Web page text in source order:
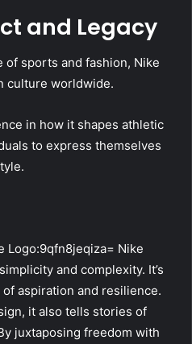
and Legacy
of sports and fashion, Nike
culture worldwide.
in how it shapes athletic
to express themselves
Logo:9qfn8jeqiza= Nike
and complexity. It’s
of aspiration and resilience.
it also tells stories of
juxtaposing freedom with